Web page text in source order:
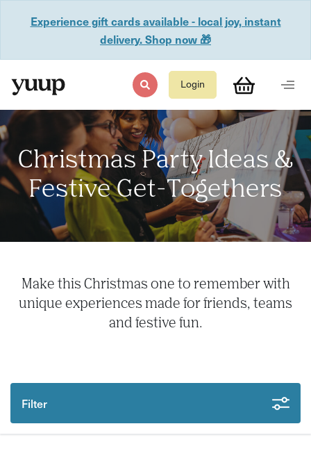
Experience gift cards available - local joy, instant
delivery. Shop now 🎁
Login
Christmas Party Ideas &
Festive Get-Togethers
Make this Christmas one to remember with
unique experiences made for friends, teams
and festive fun.
Filter